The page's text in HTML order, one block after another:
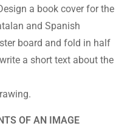
a book cover for the
and Spanish
board and fold in half
a short text about the
OF AN IMAGE